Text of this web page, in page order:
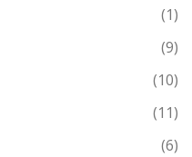
(1)
(9)
(10)
(11)
(6)